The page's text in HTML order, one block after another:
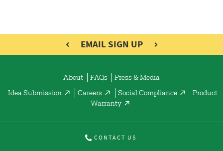
EMAIL SIGN UP
About FAQs Press & Media
Idea Submission Careers Social Compliance
Product
Warranty
CONTACT US